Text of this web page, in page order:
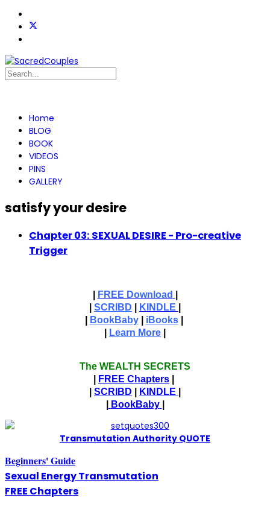
Home
BLOG
BOOK
VIDEOS
PINS
GALLERY
satisfy your desire
Chapter 03: SEXUAL DESIRE - Pro-creative
Trigger
FREE Download
SCRIBD KINDLE
BookBaby| iBooks|
Learn More
The WEALTH SECRETS
FREE Chapters
SCRIBD KINDLE
BookBaby
Transmutation Authority QUOTE
Beginners' Guide
Sexual Energy Transmutation
FREE Chapters